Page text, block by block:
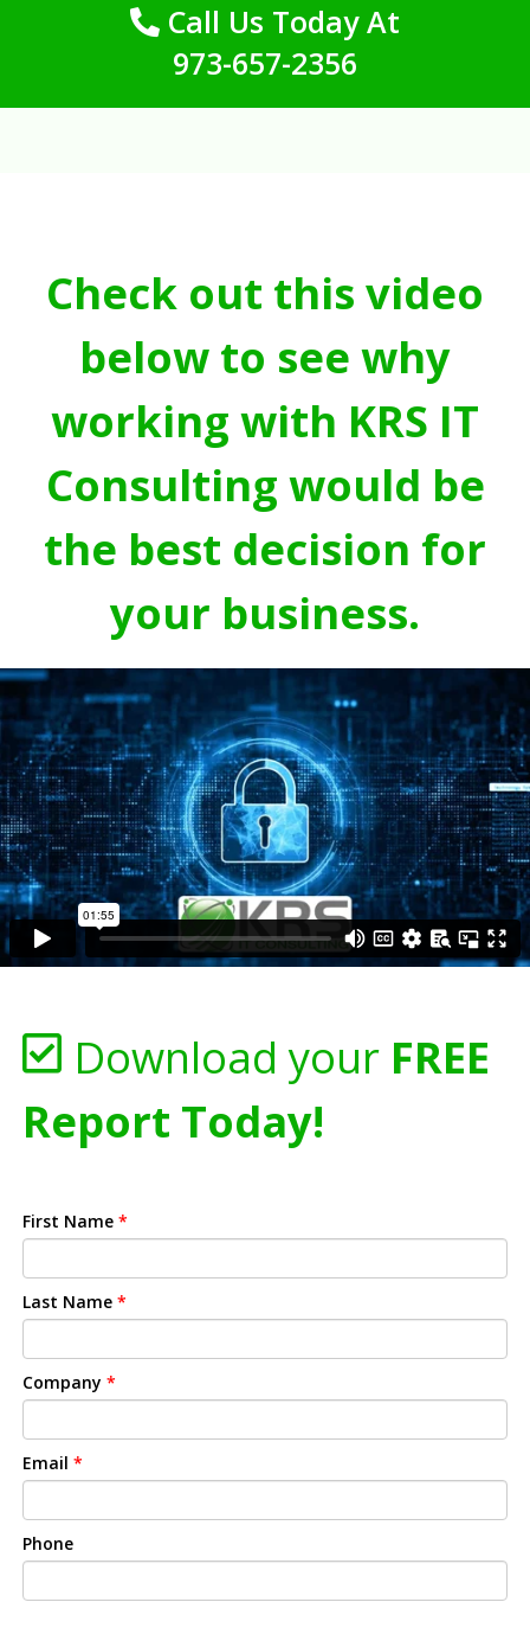
Call Us Today At
973-657-2356
Check out this video
below to see why
working with KRS IT
Consulting would be
the best decision for
your business.
Download your FREE
Report Today!
First Name *
Last Name *
Company *
Email *
Phone